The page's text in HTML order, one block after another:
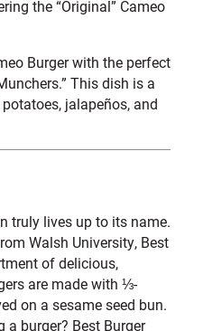
the “Original” Cameo
Burger with the perfect
This dish is a
jalapeños, and
truly lives up to its name.
Walsh University, Best
of delicious,
are made with ⅓-
on a sesame seed bun.
burger? Best Burger